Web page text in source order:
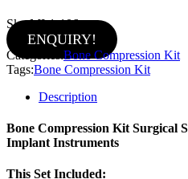
Sku:MI-1-106
ENQUIRY!
Categories: Bone Compression Kit
Tags:Bone Compression Kit
Description
Bone Compression Kit Surgical
Implant Instruments
This Set Included: